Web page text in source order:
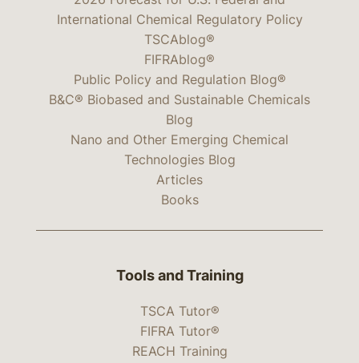
International Chemical Regulatory Policy
TSCAblog®
FIFRAblog®
Public Policy and Regulation Blog®
B&C® Biobased and Sustainable Chemicals
Blog
Nano and Other Emerging Chemical
Technologies Blog
Articles
Books
Tools and Training
TSCA Tutor®
FIFRA Tutor®
REACH Training